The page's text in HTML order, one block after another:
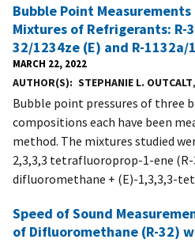
Bubble Point
Mixtures of Refrigerants: R-
32/1234ze (E) and R-1132a/
MARCH 22, 2022
AUTHOR(S) STEPHANIE L. OUTCALT,
Bubble point pressures of three
compositions each have been
method. The mixtures studied
2,3,3,3 tetrafluoroprop-1-ene
difluoromethane + (E)-1,3,3,3-
Speed of Sound
of Difluoromethane (R-32)